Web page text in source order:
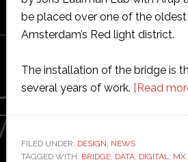
be placed over one of the oldest
Amsterdam’s Red light district.
The installation of the bridge is
several years of work. [Read
FILED UNDER: DESIGN, NEWS
TAGGED WITH: BRIDGE, DATA, DIGITAL, MX,